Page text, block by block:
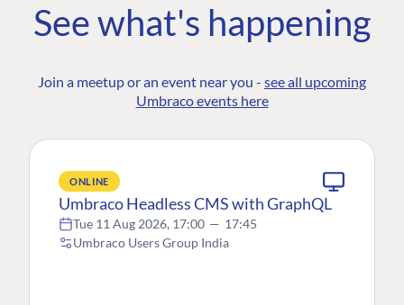
See what's happening
Join a meetup or an event near you - see all upcoming
Umbraco events here
ONLINE
Umbraco Headless CMS with GraphQL
Tue 11 Aug 2026, 17:00 — 17:45
Umbraco Users Group India